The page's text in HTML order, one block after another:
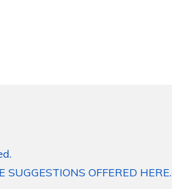
OFFERED HERE.